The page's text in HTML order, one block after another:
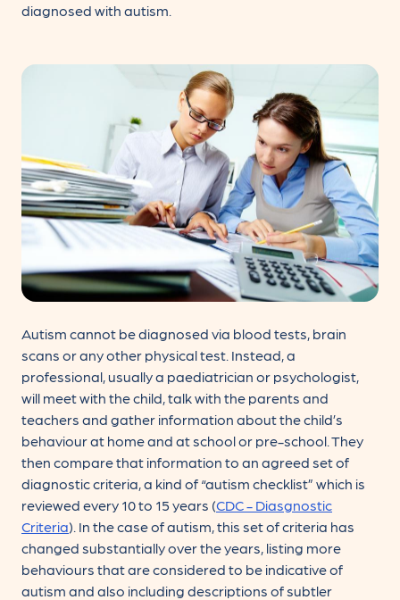
diagnosed with autism.
Autism cannot be diagnosed via blood tests, brain
scans or any other physical test. Instead, a
professional, usually a paediatrician or psychologist,
will meet with the child, talk with the parents and
teachers and gather information about the child’s
behaviour at home and at school or pre-school. They
then compare that information to an agreed set of
diagnostic criteria, a kind of “autism checklist” which is
reviewed every 10 to 15 years (CDC - Diasgnostic
Criteria). In the case of autism, this set of criteria has
changed substantially over the years, listing more
behaviours that are considered to be indicative of
autism and also including descriptions of subtler